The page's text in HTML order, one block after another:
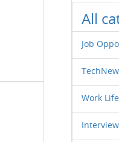
All
Job
Work